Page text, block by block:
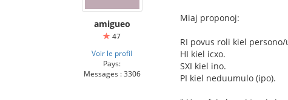
amigueo
47
Voir le profil
Pays:
Messages : 3306
Miaj proponoj:
RI povus roli kiel persono/
HI kiel icxo.
SXI kiel ino.
PI kiel neduumulo (ipo).